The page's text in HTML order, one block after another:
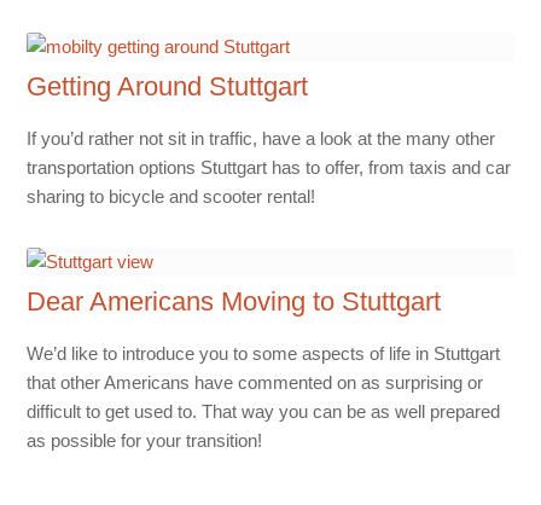
Getting Around Stuttgart
If you’d rather not sit in traffic, have a look at the many other
transportation options Stuttgart has to offer, from taxis and car
sharing to bicycle and scooter rental!
Dear Americans Moving to Stuttgart
We’d like to introduce you to some aspects of life in Stuttgart
that other Americans have commented on as surprising or
difficult to get used to. That way you can be as well prepared
as possible for your transition!